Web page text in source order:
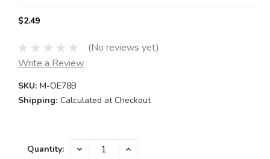
$2.49
(No reviews yet)
Write a Review
SKU: M-OE78B
Shipping: Calculated at Checkout
Current
Quantity: DECREASE INCREASE